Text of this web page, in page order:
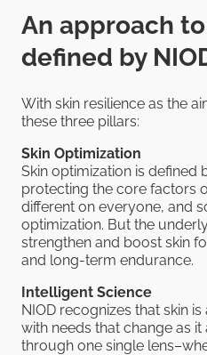
An approach
defined by
With skin resilience as the
these three pillars:
Skin Optimization
Skin optimization is defined
protecting the core factors
different on everyone, and
optimization. But the
strengthen and boost skin
and long-term endurance.
Intelligent Science
NIOD recognizes that skin
with needs that change as
through one single